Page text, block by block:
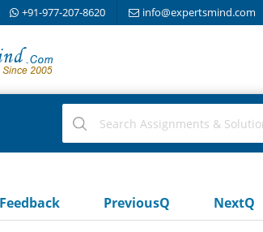
+91-977-207-8620 info@expertsmind.com
Feedback PreviousQ NextQ